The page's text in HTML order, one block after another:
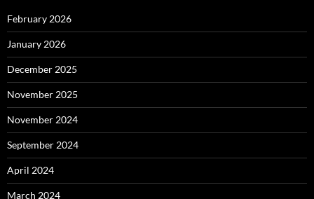
February 2026
January 2026
December 2025
November 2025
November 2024
September 2024
April 2024
March 2024